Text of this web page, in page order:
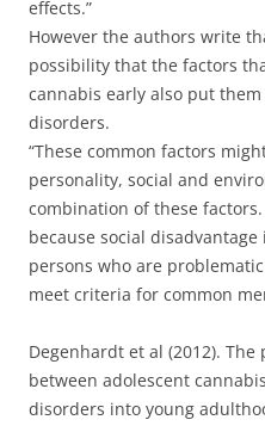
effects.”
However the authors write
possibility that the factors
cannabis early also put
disorders.
“These common factors
personality, social and
combination of these
because social
persons who are
meet criteria for common
Degenhardt et al (2012).
between adolescent
disorders into young